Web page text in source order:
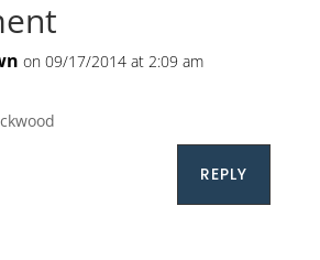
on 09/17/2014 at 2:09 am
REPLY